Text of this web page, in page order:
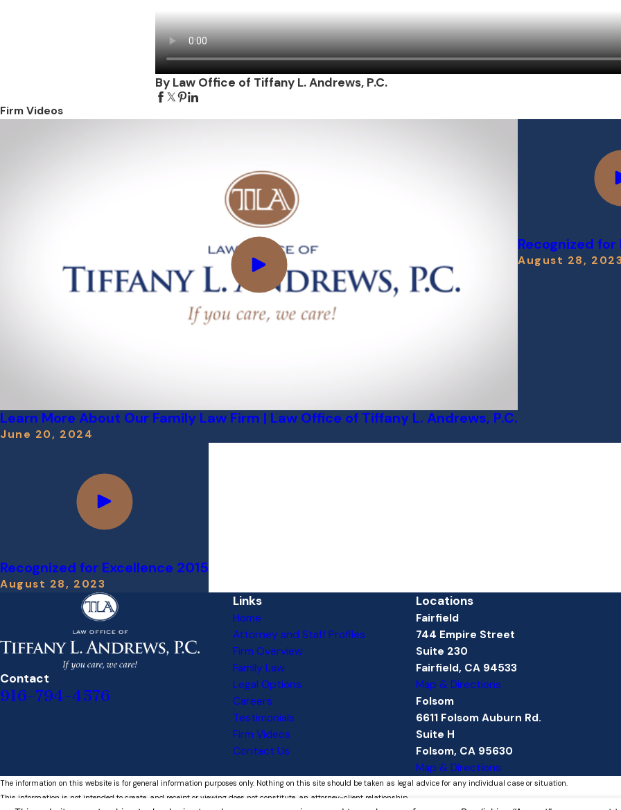
By Law Office of Tiffany L. Andrews, P.C.
Firm Videos
Learn More About Our Family Law Firm | Law Office of Tiffany L. Andrews, P.C.
June 20, 2024
Recognized for
August 28, 2023
Recognized for Excellence 2015
August 28, 2023
Contact
916-794-4576
Links
Home
Attorney and Staff Profiles
Firm Overview
Family Law
Legal Options
Careers
Testimonials
Firm Videos
Contact Us
Locations
Fairfield
744 Empire Street
Suite 230
Fairfield, CA 94533
Map & Directions
Folsom
6611 Folsom Auburn Rd.
Suite H
Folsom, CA 95630
Map & Directions
The information on this website is for general information purposes only. Nothing on this site should be taken as legal advice for any individual case or situation.
This information is not intended to create, and receipt or viewing does not constitute, an attorney-client relationship.